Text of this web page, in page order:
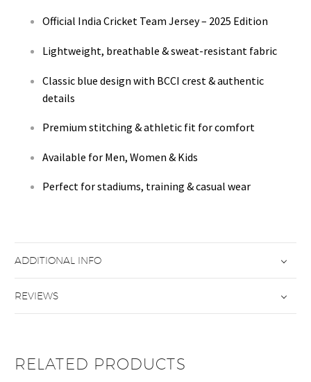
Official India Cricket Team Jersey – 2025 Edition
Lightweight, breathable & sweat-resistant fabric
Classic blue design with BCCI crest & authentic
details
Premium stitching & athletic fit for comfort
Available for Men, Women & Kids
Perfect for stadiums, training & casual wear
ADDITIONAL INFO
REVIEWS
RELATED PRODUCTS